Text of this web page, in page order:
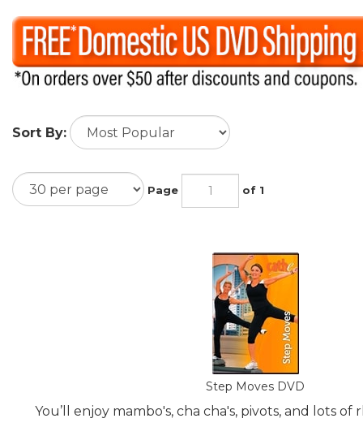
Sort By:
Page of 1
Step Moves DVD
You’ll enjoy mambo's, cha cha's, pivots, and lots